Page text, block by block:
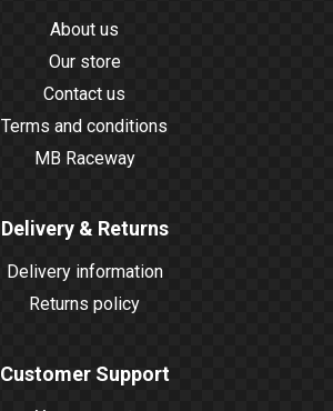
About us
Our store
Contact us
Terms and conditions
MB Raceway
Delivery & Returns
Delivery information
Returns policy
Customer Support